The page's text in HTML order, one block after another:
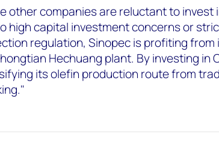
other companies are reluctant to invest
high capital investment concerns or
regulation, Sinopec is profiting from
Hechuang plant. By investing in
its olefin production route from